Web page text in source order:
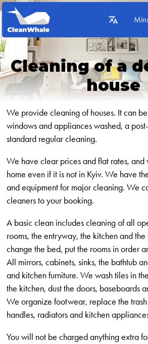
Cleaning of a
house
We provide cleaning of houses. It can
windows and appliances washed, a
standard regular cleaning.
We have clear prices and flat rates,
home even if it is not in Kyiv. We have
and equipment for major cleaning. We
cleaners to your booking.
A basic clean includes cleaning of all
rooms, the entryway, the kitchen and
change the bed, put the rooms in order
All mirrors, cabinets, sinks, the bathtub
and kitchen furniture. We wash tiles in
the kitchen, dust the doors, baseboards
We organize footwear, replace the
handles, radiators and kitchen
You will not be charged anything extra